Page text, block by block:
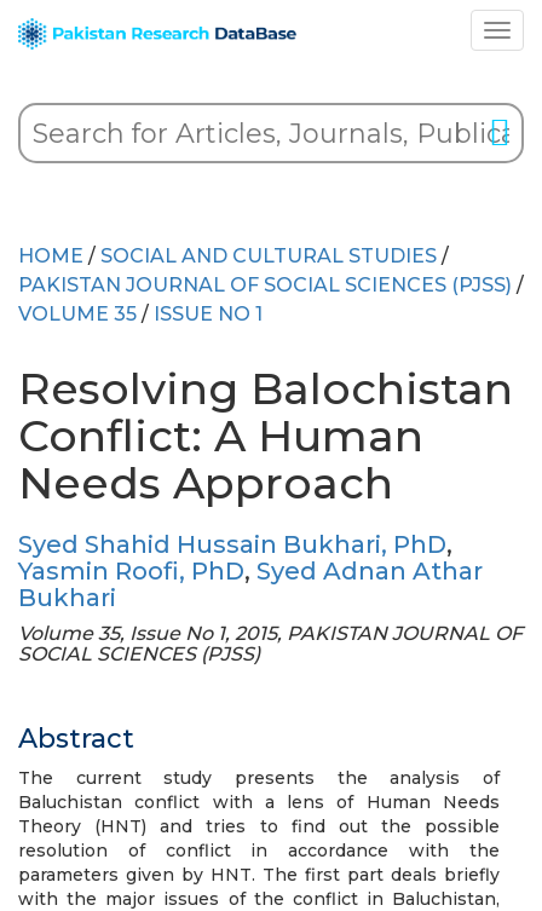
HOME / SOCIAL AND CULTURAL STUDIES /
PAKISTAN JOURNAL OF SOCIAL SCIENCES (PJSS) /
VOLUME 35 / ISSUE NO 1
Resolving Balochistan
Conflict: A Human
Needs Approach
Syed Shahid Hussain Bukhari, PhD,
Yasmin Roofi, PhD, Syed Adnan Athar
Bukhari
Volume 35, Issue No 1, 2015, PAKISTAN JOURNAL OF
SOCIAL SCIENCES (PJSS)
Abstract
The current study presents the analysis of
Baluchistan conflict with a lens of Human Needs
Theory (HNT) and tries to find out the possible
resolution of conflict in accordance with the
parameters given by HNT. The first part deals briefly
with the major issues of the conflict in Baluchistan,